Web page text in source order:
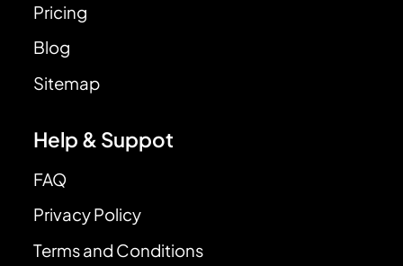
Pricing
Blog
Sitemap
Help & Suppot
FAQ
Privacy Policy
Terms and Conditions